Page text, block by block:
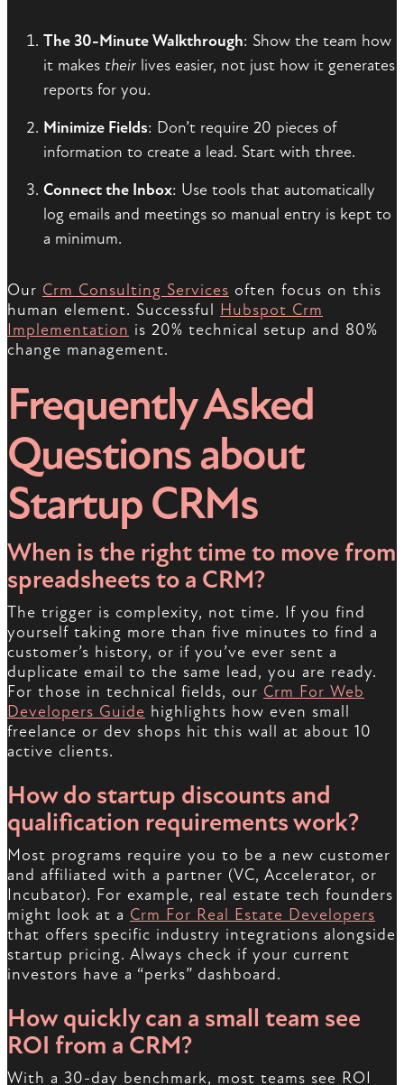
The 30-Minute Walkthrough: Show the team how
it makes their lives easier, not just how it generates
reports for you.
Minimize Fields: Don’t require 20 pieces of
information to create a lead. Start with three.
Connect the Inbox: Use tools that automatically
log emails and meetings so manual entry is kept to
a minimum.
Our Crm Consulting Services often focus on this
human element. Successful
Hubspot Crm
Implementation is 20% technical setup and 80%
change management.
Frequently Asked
Questions about
Startup CRMs
When is the right time to move from
spreadsheets to a CRM?
The trigger is complexity, not time. If you find
yourself taking more than five minutes to find a
customer’s history, or if you’ve ever sent a
duplicate email to the same lead, you are ready.
For those in technical fields, our Crm For Web
Developers Guide highlights how even small
freelance or dev shops hit this wall at about 10
active clients.
How do startup discounts and
qualification requirements work?
Most programs require you to be a new customer
and affiliated with a partner (VC, Accelerator, or
Incubator). For example, real estate tech founders
might look at a Crm For Real Estate Developers
that offers specific industry integrations alongside
startup pricing. Always check if your current
investors have a “perks” dashboard.
How quickly can a small team see
ROI from a CRM?
With a 30-day benchmark, most teams see ROI